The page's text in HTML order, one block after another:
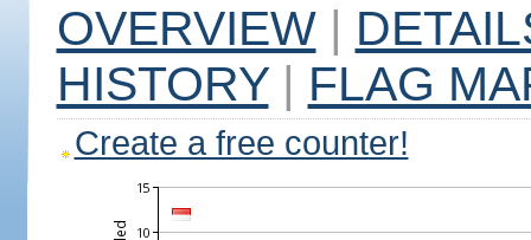
OVERVIEW |
HISTORY | FLAG
Create a free counter!